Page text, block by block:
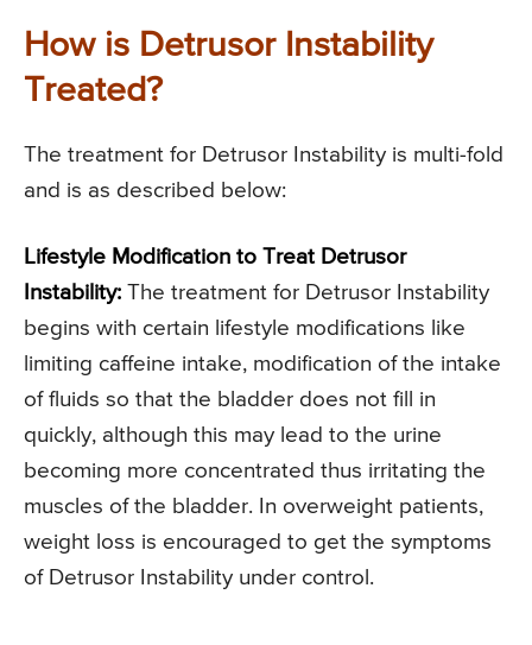
How is Detrusor Instability
Treated?
The treatment for Detrusor Instability is multi-fold
and is as described below:
Lifestyle Modification to Treat Detrusor
Instability: The treatment for Detrusor Instability
begins with certain lifestyle modifications like
limiting caffeine intake, modification of the intake
of fluids so that the bladder does not fill in
quickly, although this may lead to the urine
becoming more concentrated thus irritating the
muscles of the bladder. In overweight patients,
weight loss is encouraged to get the symptoms
of Detrusor Instability under control.